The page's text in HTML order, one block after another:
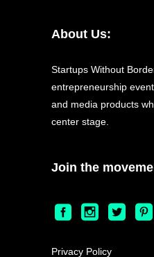
About Us:
Startups Without
entrepreneurship
and media products
center stage.
Join the
Privacy Policy